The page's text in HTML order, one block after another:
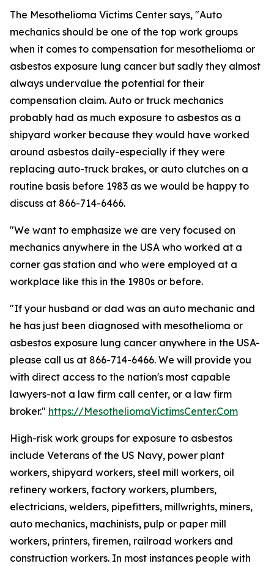
The Mesothelioma Victims Center says, "Auto
mechanics should be one of the top work groups
when it comes to compensation for mesothelioma or
asbestos exposure lung cancer but sadly they almost
always undervalue the potential for their
compensation claim. Auto or truck mechanics
probably had as much exposure to asbestos as a
shipyard worker because they would have worked
around asbestos daily-especially if they were
replacing auto-truck brakes, or auto clutches on a
routine basis before 1983 as we would be happy to
discuss at 866-714-6466.
"We want to emphasize we are very focused on
mechanics anywhere in the USA who worked at a
corner gas station and who were employed at a
workplace like this in the 1980s or before.
"If your husband or dad was an auto mechanic and
he has just been diagnosed with mesothelioma or
asbestos exposure lung cancer anywhere in the USA-
please call us at 866-714-6466. We will provide you
with direct access to the nation's most capable
lawyers-not a law firm call center, or a law firm
broker." https://MesotheliomaVictimsCenter.Com
High-risk work groups for exposure to asbestos
include Veterans of the US Navy, power plant
workers, shipyard workers, steel mill workers, oil
refinery workers, factory workers, plumbers,
electricians, welders, pipefitters, millwrights, miners,
auto mechanics, machinists, pulp or paper mill
workers, printers, firemen, railroad workers and
construction workers. In most instances people with